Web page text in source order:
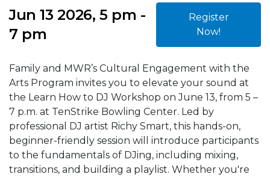
Jun 13 2026, 5 pm -
7 pm
Register
Now!
Family and MWR’s Cultural Engagement with the
Arts Program invites you to elevate your sound at
the Learn How to DJ Workshop on June 13, from 5 –
7 p.m. at TenStrike Bowling Center. Led by
professional DJ artist Richy Smart, this hands-on,
beginner-friendly session will introduce participants
to the fundamentals of DJing, including mixing,
transitions, and building a playlist. Whether you're